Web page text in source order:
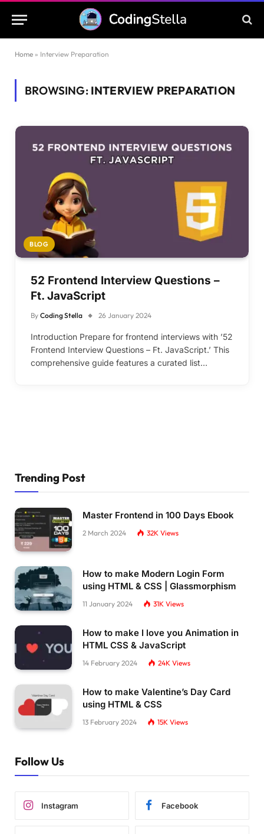
Home » Interview Preparation
BROWSING: INTERVIEW PREPARATION
BLOG
52 Frontend Interview Questions –
Ft. JavaScript
By Coding Stella 26 January 2024
Introduction Prepare for frontend interviews with ’52
Frontend Interview Questions – Ft. JavaScript.’ This
comprehensive guide features a curated list…
Trending Post
Master Frontend in 100 Days Ebook
2 March 2024 32K Views
How to make Modern Login Form
using HTML & CSS | Glassmorphism
11 January 2024 31K Views
How to make I love you Animation in
HTML CSS & JavaScript
14 February 2024 24K Views
How to make Valentine’s Day Card
using HTML & CSS
13 February 2024 15K Views
Follow Us
Instagram Facebook